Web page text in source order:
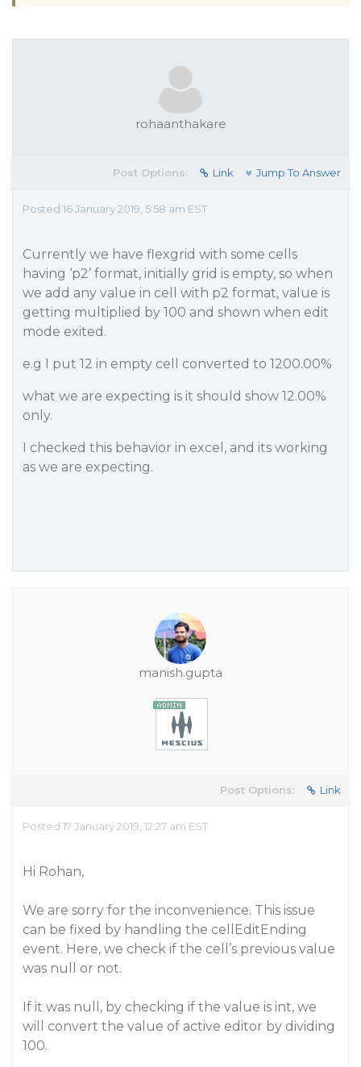
rohaanthakare
Post Options: Link Jump To Answer
Posted 16 January 2019, 5:58 am EST
Currently we have flexgrid with some cells
having ‘p2’ format, initially grid is empty, so when
we add any value in cell with p2 format, value is
getting multiplied by 100 and shown when edit
mode exited.
e.g I put 12 in empty cell converted to 1200.00%
what we are expecting is it should show 12.00%
only.
I checked this behavior in excel, and its working
as we are expecting.
manish.gupta
Post Options: Link
Posted 17 January 2019, 12:27 am EST
Hi Rohan,
We are sorry for the inconvenience. This issue
can be fixed by handling the cellEditEnding
event. Here, we check if the cell’s previous value
was null or not.
If it was null, by checking if the value is int, we
will convert the value of active editor by dividing
100.